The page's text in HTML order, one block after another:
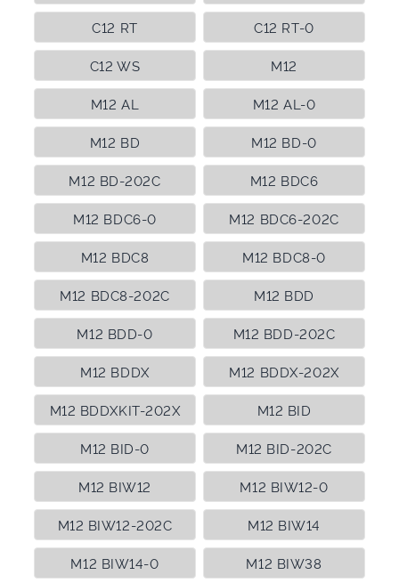
C12 RT C12 RT-0
C12 WS M12
M12 AL M12 AL-0
M12 BD M12 BD-0
M12 BD-202C M12 BDC6
M12 BDC6-0 M12 BDC6-202C
M12 BDC8 M12 BDC8-0
M12 BDC8-202C M12 BDD
M12 BDD-0 M12 BDD-202C
M12 BDDX M12 BDDX-202X
M12 BDDXKIT-202X M12 BID
M12 BID-0 M12 BID-202C
M12 BIW12 M12 BIW12-0
M12 BIW12-202C M12 BIW14
M12 BIW14-0 M12 BIW38